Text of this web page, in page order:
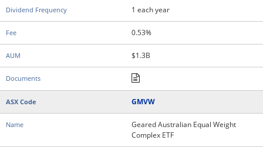
1 each year
0.53%
$1.3B
GMVW
Geared Australian Equal Weight
Complex ETF